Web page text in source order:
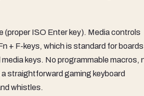
(proper ISO Enter key). Media controls
+ F-keys, which is standard for boards
keys. No programmable macros,
straightforward gaming keyboard
whistles.